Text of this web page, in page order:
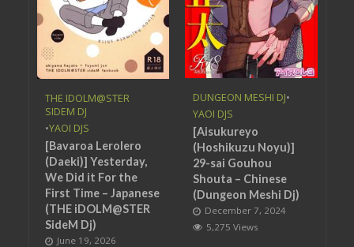
THE IDOLM@STER
SIDEM DJ
•YAOI DJS
[Bavaroa Lerolero
(Daeki)] Yesterday,
We Did it For the
First Time – Japanese
(THE iDOLM@STER
SideM Dj)
June 19, 2026
DUNGEON MESHI DJ•
YAOI DJS
[Aisukureyo
(Hoshikuzu Noyu)]
29-sai Gouhou
Shouta – Chinese
(Dungeon Meshi Dj)
December 7, 2024
5,275 Views